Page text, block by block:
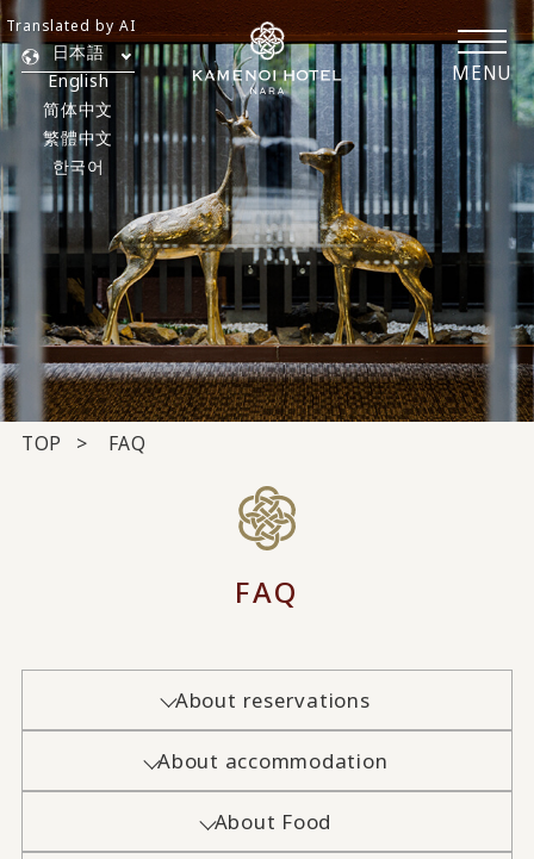
MENU
日本語
English
简体中文
繁體中文
한국어
Translated by AI
TOP FAQ
FAQ
About reservations
About accommodation
About Food